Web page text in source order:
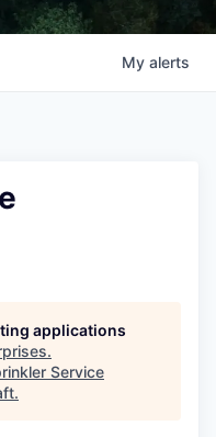
My alerts
applications
.
Service
.